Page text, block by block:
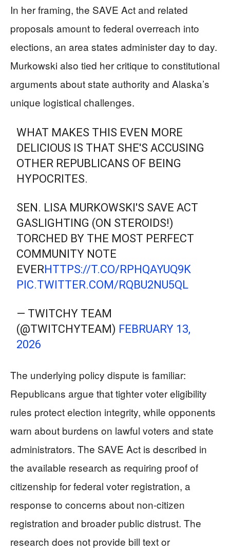
In her framing, the SAVE Act and related
proposals amount to federal overreach into
elections, an area states administer day to day.
Murkowski also tied her critique to constitutional
arguments about state authority and Alaska’s
unique logistical challenges.
WHAT MAKES THIS EVEN MORE
DELICIOUS IS THAT SHE'S ACCUSING
OTHER REPUBLICANS OF BEING
HYPOCRITES.
SEN. LISA MURKOWSKI'S SAVE ACT
GASLIGHTING (ON STEROIDS!)
TORCHED BY THE MOST PERFECT
COMMUNITY NOTE
EVERHTTPS://T.CO/RPHQAYUQ9K
PIC.TWITTER.COM/RQBU2NU5QL
— TWITCHY TEAM
(@TWITCHYTEAM) FEBRUARY 13,
2026
The underlying policy dispute is familiar:
Republicans argue that tighter voter eligibility
rules protect election integrity, while opponents
warn about burdens on lawful voters and state
administrators. The SAVE Act is described in
the available research as requiring proof of
citizenship for federal voter registration, a
response to concerns about non-citizen
registration and broader public distrust. The
research does not provide bill text or